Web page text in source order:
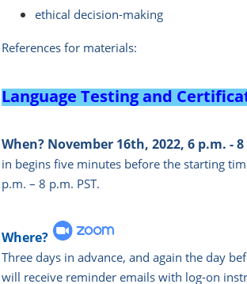
ethical decision-making
References for materials:
Language Testing and
When? November 16th, 2022, 6 p.m. - 8
in begins five minutes before the starting
p.m. – 8 p.m. PST.
Where?
Three days in advance, and again the day
will receive reminder emails with log-on